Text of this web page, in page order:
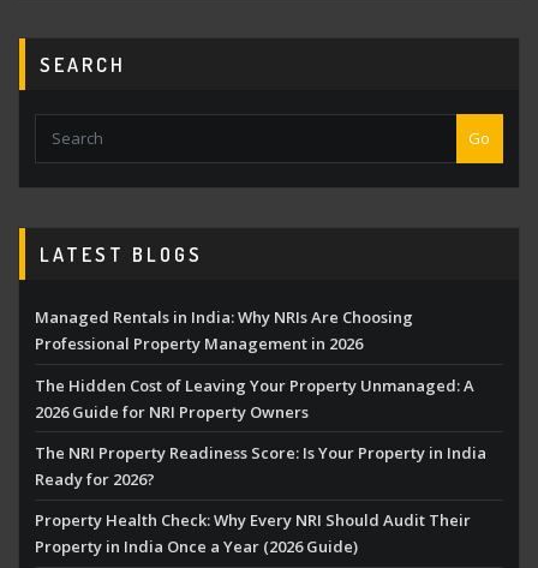
SEARCH
Go
LATEST BLOGS
Managed Rentals in India: Why NRIs Are Choosing
Professional Property Management in 2026
The Hidden Cost of Leaving Your Property Unmanaged: A
2026 Guide for NRI Property Owners
The NRI Property Readiness Score: Is Your Property in India
Ready for 2026?
Property Health Check: Why Every NRI Should Audit Their
Property in India Once a Year (2026 Guide)